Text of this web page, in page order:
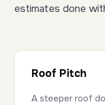
estimates done
Roof Pitch
A steeper roof